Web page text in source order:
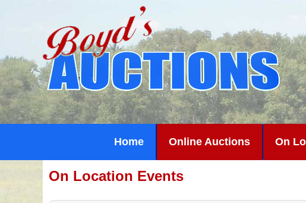
Home Online Auctions On
On Location Events